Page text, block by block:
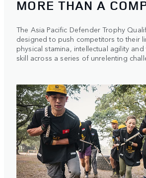
MORE THAN A
The Asia Pacific Defender Trophy
designed to push competitors to their
physical stamina, intellectual agility
skill across a series of unrelenting